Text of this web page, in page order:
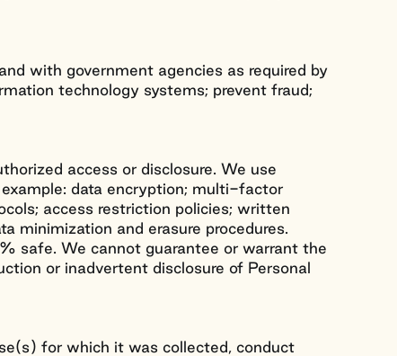
with government agencies as required by
technology systems; prevent fraud;
access or disclosure. We use
data encryption; multi-factor
access restriction policies; written
minimization and erasure procedures.
safe. We cannot guarantee or warrant the
or inadvertent disclosure of Personal
for which it was collected, conduct